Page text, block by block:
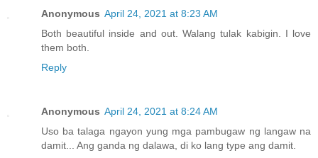
Anonymous April 24, 2021 at 8:23 AM
Both beautiful inside and out. Walang tulak kabigin. I love
them both.
Reply
Anonymous April 24, 2021 at 8:24 AM
Uso ba talaga ngayon yung mga pambugaw ng langaw na
damit... Ang ganda ng dalawa, di ko lang type ang damit.